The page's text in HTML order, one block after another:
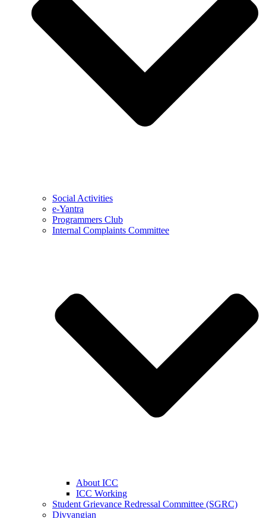
Social Activities
e-Yantra
Programmers Club
Internal Complaints Committee
About ICC
ICC Working
Student Grievance Redressal Committee (SGRC)
Divyangjan